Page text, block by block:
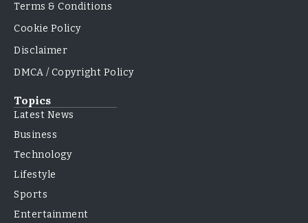
Terms & Conditions
Cookie Policy
Disclaimer
DMCA / Copyright Policy
Topics
Latest News
Business
Technology
Lifestyle
Sports
Entertainment